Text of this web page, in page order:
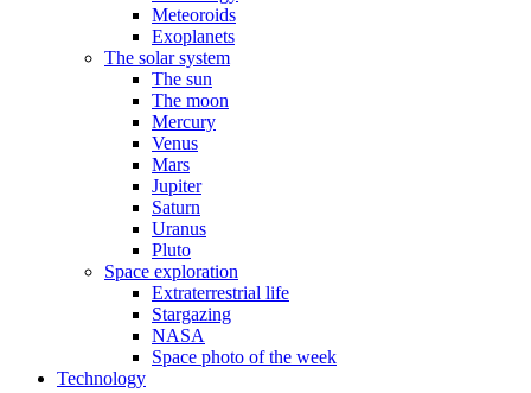
Meteoroids
Exoplanets
The solar system
The sun
The moon
Mercury
Venus
Mars
Jupiter
Saturn
Uranus
Pluto
Space exploration
Extraterrestrial life
Stargazing
NASA
Space photo of the week
Technology